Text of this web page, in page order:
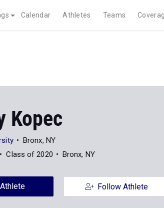
Calendar Athletes Teams
Kopec
Bronx, NY
Class of 2020 Bronx, NY
Follow Athlete